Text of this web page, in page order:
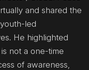
and shared the
led
He highlighted
not a one-time
of awareness,